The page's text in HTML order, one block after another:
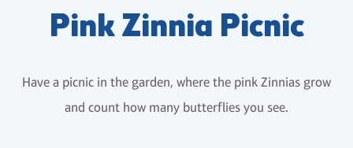
Pink Zinnia Picnic
Have a picnic in the garden, where the pink Zinnias grow
and count how many butterflies you see.